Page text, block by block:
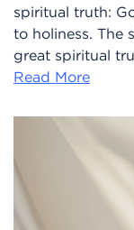
spiritual truth:
to holiness. The
great spiritual
Read More